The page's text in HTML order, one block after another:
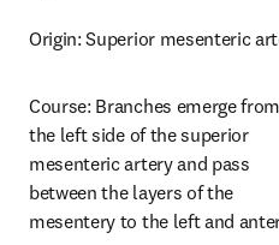
Origin: Superior mesenteric
Course: Branches emerge from
the left side of the superior
mesenteric artery and pass
between the layers of the
mesentery to the left and